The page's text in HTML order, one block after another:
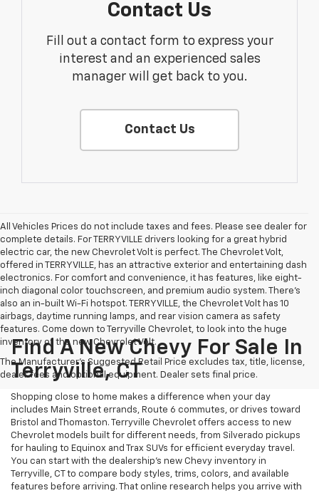
Contact Us
Fill out a contact form to express your
interest and an experienced sales
manager will get back to you.
Contact Us
All Vehicles Prices do not include taxes and fees. Please see dealer for
complete details. For TERRYVILLE drivers looking for a great hybrid
electric car, the new Chevrolet Volt is perfect. The Chevrolet Volt,
offered in TERRYVILLE, has an attractive exterior and entertaining dash
electronics. For comfort and convenience, it has features, like eight-
inch diagonal color touchscreen, and premium audio system. There’s
also an in-built Wi-Fi hotspot. TERRYVILLE, the Chevrolet Volt has 10
airbags, daytime running lamps, and rear vision camera as safety
features. Come down to Terryville Chevrolet, to look into the huge
inventory of the new Chevrolet Volt.
The Manufacturer's Suggested Retail Price excludes tax, title, license,
dealer fees and optional equipment. Dealer sets final price.
Find A New Chevy For Sale In
Terryville, CT
Shopping close to home makes a difference when your day
includes Main Street errands, Route 6 commutes, or drives toward
Bristol and Thomaston. Terryville Chevrolet offers access to new
Chevrolet models built for different needs, from Silverado pickups
for hauling to Equinox and Trax SUVs for efficient everyday travel.
You can start with the dealership’s new Chevy inventory in
Terryville, CT to compare body styles, trims, colors, and available
features before arriving. That online research helps you arrive with